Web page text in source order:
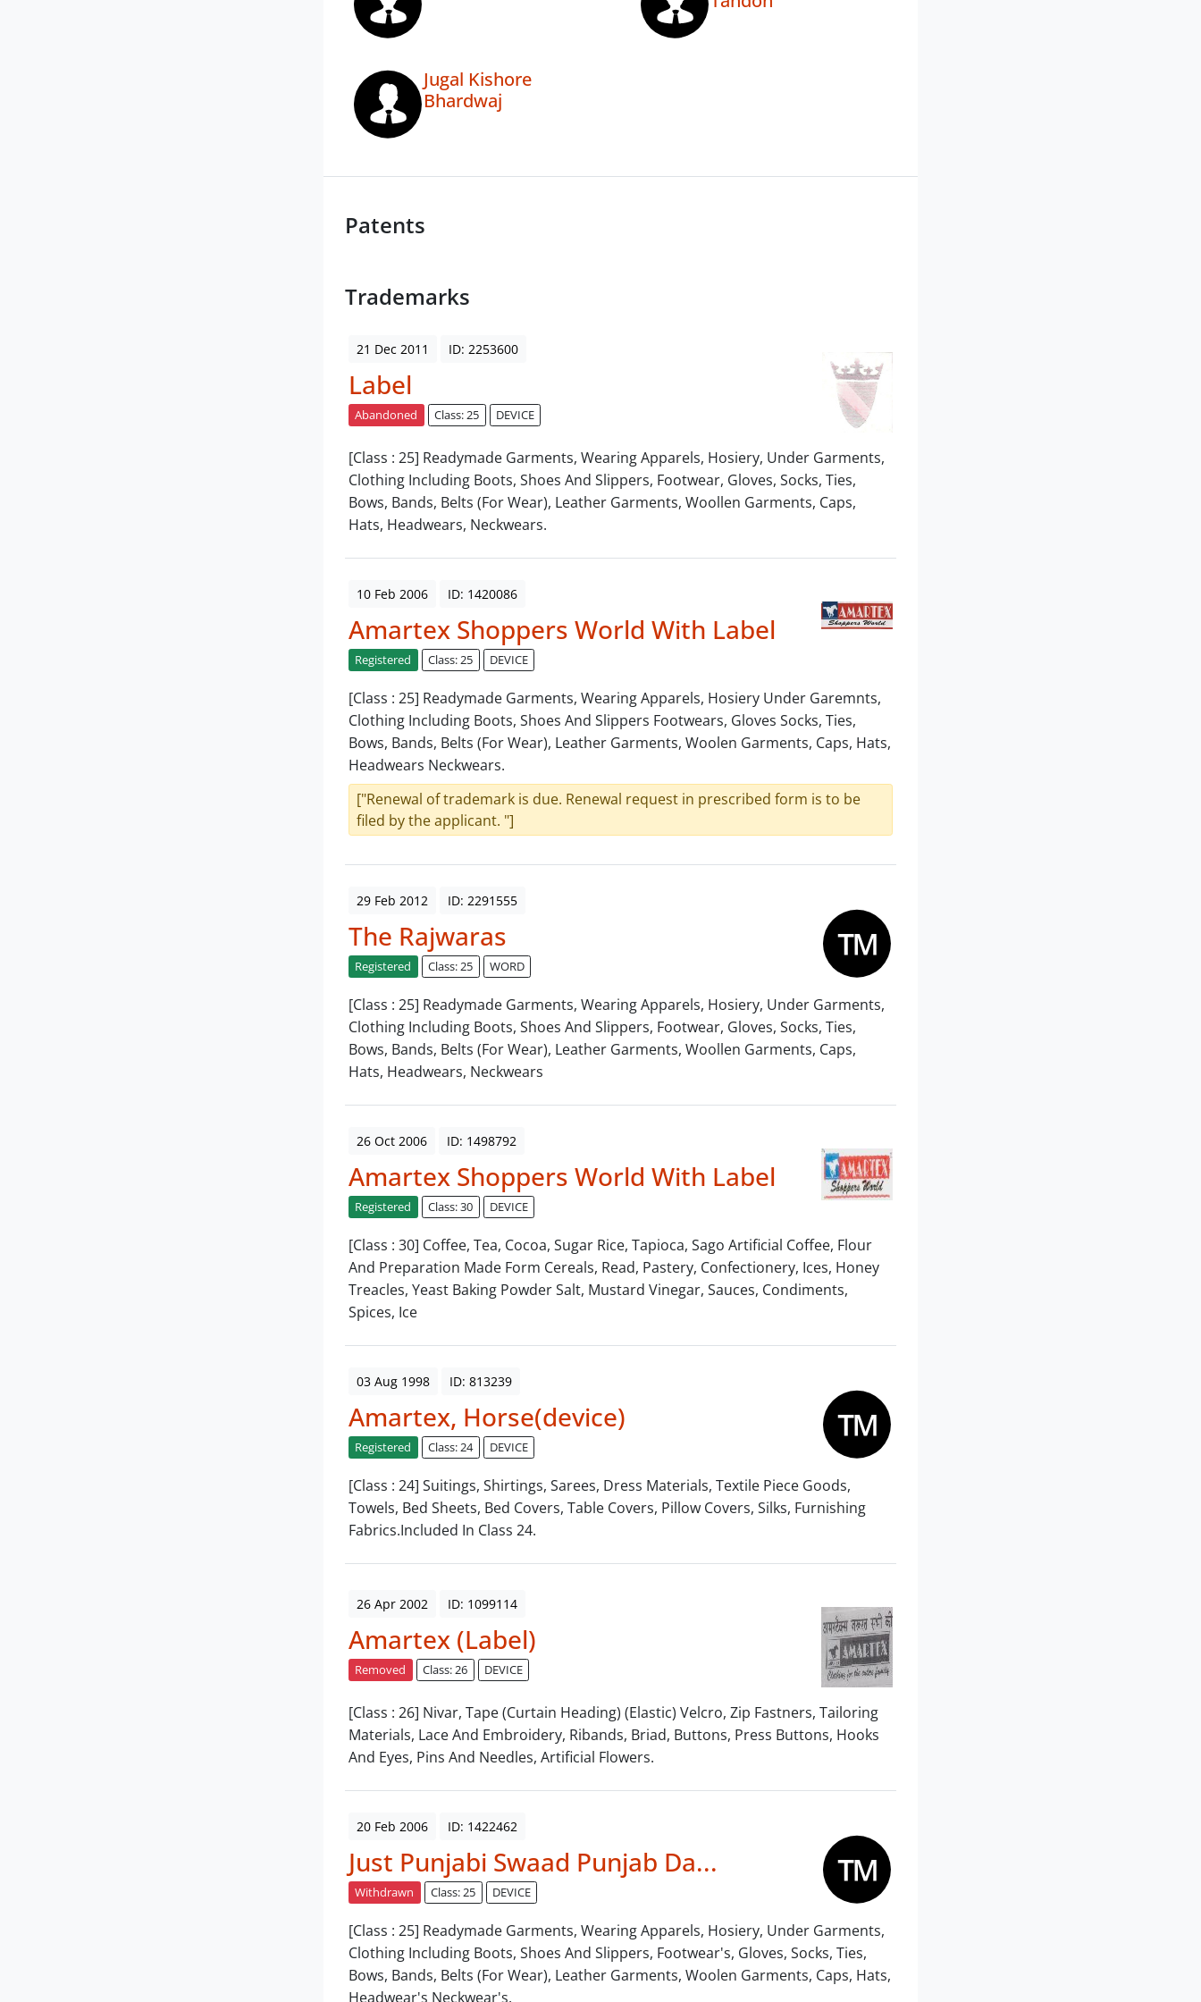
Jugal Kishore
Bhardwaj
Patents
Trademarks
21 Dec 2011 ID: 2253600
Label
Abandoned Class: 25 DEVICE
[Class : 25] Readymade Garments, Wearing Apparels, Hosiery, Under Garments,
Clothing Including Boots, Shoes And Slippers, Footwear, Gloves, Socks, Ties,
Bows, Bands, Belts (For Wear), Leather Garments, Woollen Garments, Caps,
Hats, Headwears, Neckwears.
10 Feb 2006 ID: 1420086
Amartex Shoppers World With Label
Registered Class: 25 DEVICE
[Class : 25] Readymade Garments, Wearing Apparels, Hosiery Under Garemnts,
Clothing Including Boots, Shoes And Slippers Footwears, Gloves Socks, Ties,
Bows, Bands, Belts (For Wear), Leather Garments, Woolen Garments, Caps, Hats,
Headwears Neckwears.
["Renewal of trademark is due. Renewal request in prescribed form is to be
filed by the applicant. "]
29 Feb 2012 ID: 2291555
The Rajwaras
Registered Class: 25 WORD
[Class : 25] Readymade Garments, Wearing Apparels, Hosiery, Under Garments,
Clothing Including Boots, Shoes And Slippers, Footwear, Gloves, Socks, Ties,
Bows, Bands, Belts (For Wear), Leather Garments, Woollen Garments, Caps,
Hats, Headwears, Neckwears
26 Oct 2006 ID: 1498792
Amartex Shoppers World With Label
Registered Class: 30 DEVICE
[Class : 30] Coffee, Tea, Cocoa, Sugar Rice, Tapioca, Sago Artificial Coffee, Flour
And Preparation Made Form Cereals, Read, Pastery, Confectionery, Ices, Honey
Treacles, Yeast Baking Powder Salt, Mustard Vinegar, Sauces, Condiments,
Spices, Ice
03 Aug 1998 ID: 813239
Amartex, Horse(device)
Registered Class: 24 DEVICE
[Class : 24] Suitings, Shirtings, Sarees, Dress Materials, Textile Piece Goods,
Towels, Bed Sheets, Bed Covers, Table Covers, Pillow Covers, Silks, Furnishing
Fabrics.Included In Class 24.
26 Apr 2002 ID: 1099114
Amartex (Label)
Removed Class: 26 DEVICE
[Class : 26] Nivar, Tape (Curtain Heading) (Elastic) Velcro, Zip Fastners, Tailoring
Materials, Lace And Embroidery, Ribands, Briad, Buttons, Press Buttons, Hooks
And Eyes, Pins And Needles, Artificial Flowers.
20 Feb 2006 ID: 1422462
Just Punjabi Swaad Punjab Da...
Withdrawn Class: 25 DEVICE
[Class : 25] Readymade Garments, Wearing Apparels, Hosiery, Under Garments,
Clothing Including Boots, Shoes And Slippers, Footwear's, Gloves, Socks, Ties,
Bows, Bands, Belts (For Wear), Leather Garments, Woolen Garments, Caps, Hats,
Headwear's Neckwear's.